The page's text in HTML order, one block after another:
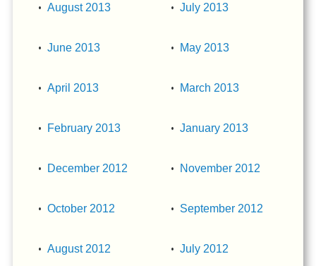
August 2013 July 2013
June 2013 May 2013
April 2013 March 2013
February 2013 January 2013
December 2012 November 2012
October 2012 September 2012
August 2012 July 2012